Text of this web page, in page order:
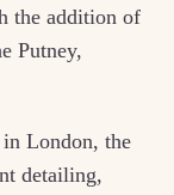
the addition of
Putney,
London, the
detailing,